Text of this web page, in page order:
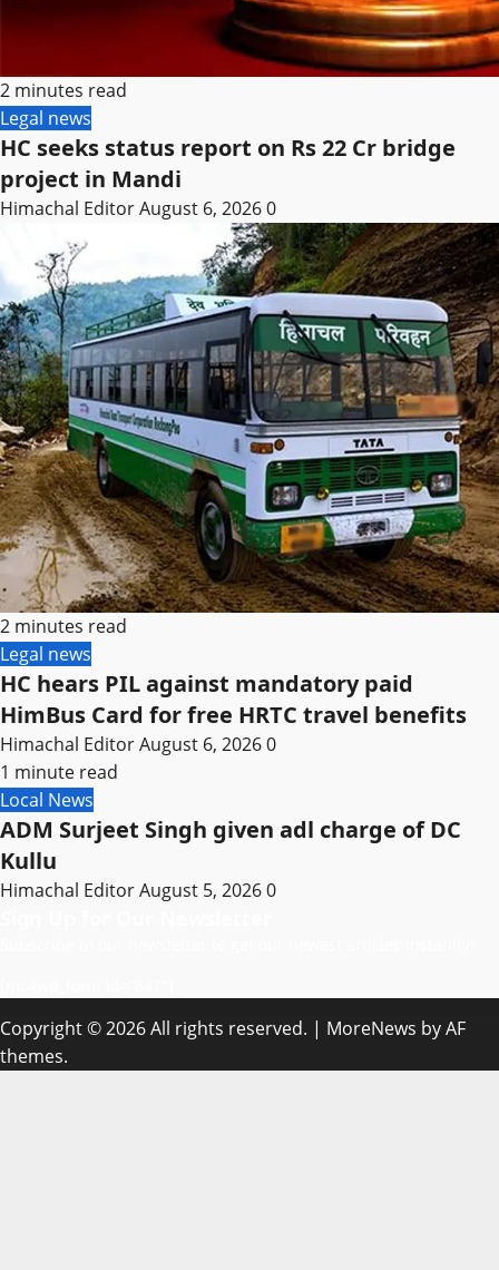
2 minutes read
Legal news
HC seeks status report on Rs 22 Cr bridge
project in Mandi
Himachal EditorAugust 6, 20260
2 minutes read
Legal news
HC hears PIL against mandatory paid
HimBus Card for free HRTC travel benefits
Himachal EditorAugust 6, 20260
1 minute read
Local News
ADM Surjeet Singh given adl charge of DC
Kullu
Himachal EditorAugust 5, 20260
Copyright © 2026 All rights reserved. | MoreNews by AF
themes.